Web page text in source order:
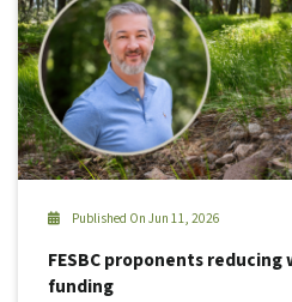
Published On Jun 11, 2026
FESBC proponents
funding